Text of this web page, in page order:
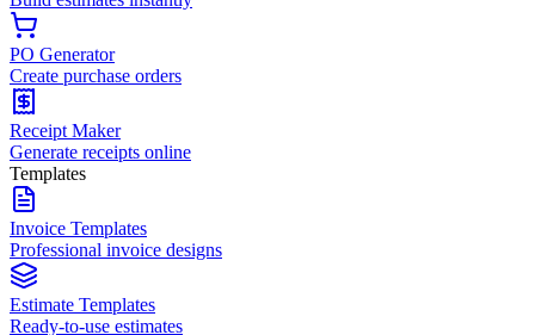
PO Generator
Create purchase orders
Receipt Maker
Generate receipts online
Templates
Invoice Templates
Professional invoice designs
Estimate Templates
Ready-to-use estimates